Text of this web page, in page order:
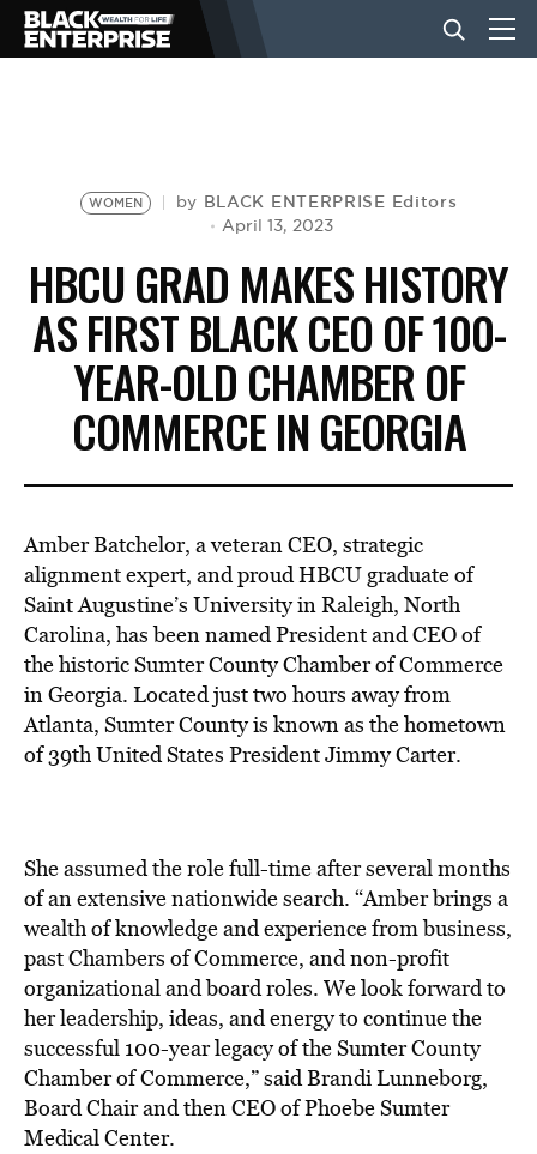
NEWS
LIFESTYLE
EVENTS
VIDEOS
BE EXTRAS
WOMEN by BLACK ENTERPRISE Editors
April 13, 2023
HBCU GRAD MAKES HISTORY
AS FIRST BLACK CEO OF 100-
YEAR-OLD CHAMBER OF
COMMERCE IN GEORGIA
Amber Batchelor, a veteran CEO, strategic
alignment expert, and proud HBCU graduate of
Saint Augustine’s University in Raleigh, North
Carolina, has been named President and CEO of
the historic Sumter County Chamber of Commerce
in Georgia. Located just two hours away from
Atlanta, Sumter County is known as the hometown
of 39th United States President Jimmy Carter.
She assumed the role full-time after several months
of an extensive nationwide search. “Amber brings a
wealth of knowledge and experience from business,
past Chambers of Commerce, and non-profit
organizational and board roles. We look forward to
her leadership, ideas, and energy to continue the
successful 100-year legacy of the Sumter County
Chamber of Commerce,” said Brandi Lunneborg,
Board Chair and then CEO of Phoebe Sumter
Medical Center.